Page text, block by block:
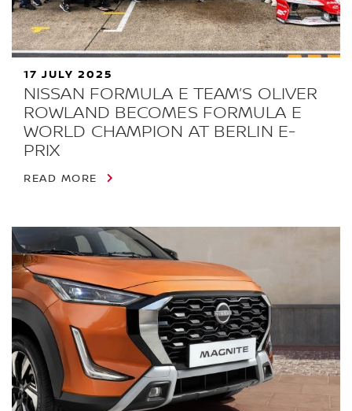
NISSAN FORMULA E TEAM’S OLIVER
ROWLAND BECOMES FORMULA E
WORLD CHAMPION AT BERLIN E-
PRIX
17 JULY 2025
READ MORE